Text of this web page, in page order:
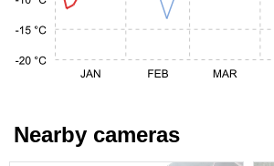
Nearby cameras